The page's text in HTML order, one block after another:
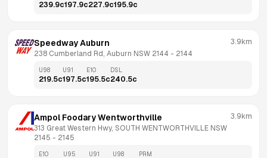
239.9c197.9c227.9c195.9c
Speedway Auburn
238 Cumberland Rd, Auburn NSW 2144 - 2144
3.9km
U98
219.5c
U91
197.5c
E10
195.5c
DSL
240.5c
Ampol Foodary Wentworthville
313 Great Western Hwy, SOUTH WENTWORTHVILLE NSW
2145 - 2145
3.9km
E10 U95 U91 U98 PRM